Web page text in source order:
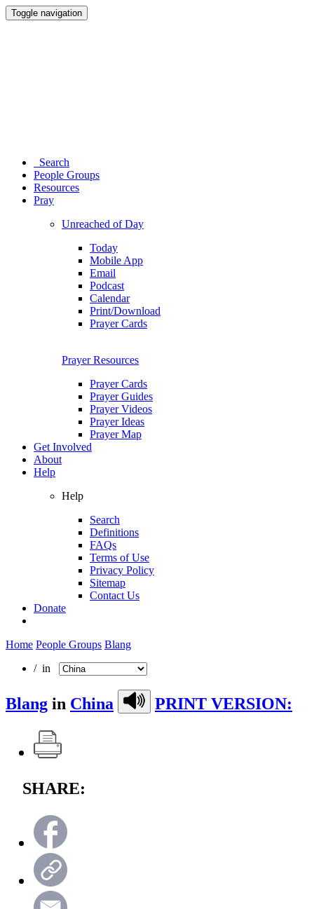
Toggle navigation
Search
People Groups
Resources
Pray
Unreached of Day
Today
Mobile App
Email
Podcast
Calendar
Print/Download
Prayer Cards
Prayer Resources
Prayer Cards
Prayer Guides
Prayer Videos
Prayer Ideas
Prayer Map
Get Involved
About
Help
Help
Search
Definitions
FAQs
Terms of Use
Privacy Policy
Sitemap
Contact Us
Donate
Home People Groups Blang
/ in
Blang in China PRINT VERSION:
SHARE: